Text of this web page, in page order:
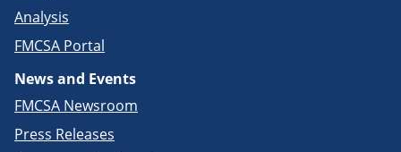
Analysis
FMCSA Portal
News and Events
FMCSA Newsroom
Press Releases